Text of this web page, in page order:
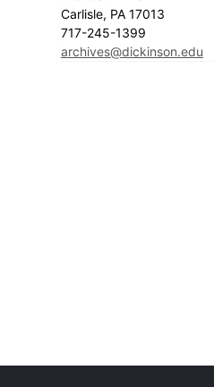
Carlisle, PA 17013
717-245-1399
archives@dickinson.edu